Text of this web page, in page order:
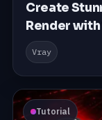
Create
Render with
Vray
Tutorial